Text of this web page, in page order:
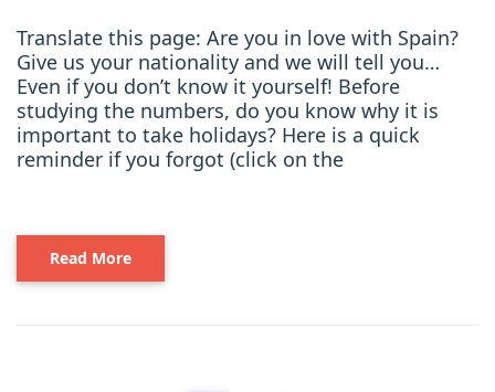
Translate this page: Are you in love with Spain?
Give us your nationality and we will tell you…
Even if you don’t know it yourself! Before
studying the numbers, do you know why it is
important to take holidays? Here is a quick
reminder if you forgot (click on the
Read More